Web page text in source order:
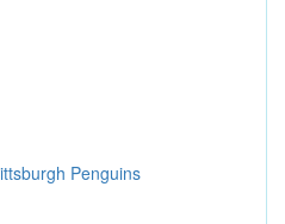
Penguins